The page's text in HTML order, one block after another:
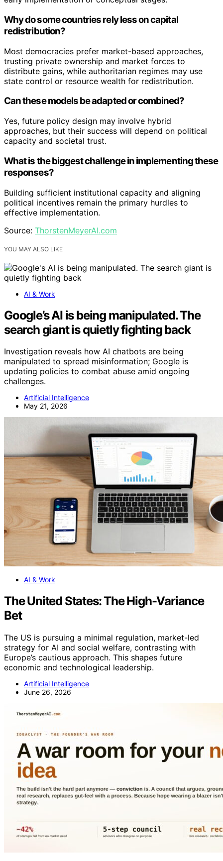
Why do some countries rely less on capital
redistribution?
Most democracies prefer market-based approaches,
trusting private ownership and market forces to
distribute gains, while authoritarian regimes may use
state control or resource wealth for redistribution.
Can these models be adapted or combined?
Yes, future policy design may involve hybrid
approaches, but their success will depend on political
capacity and societal trust.
What is the biggest challenge in implementing these
responses?
Building sufficient institutional capacity and aligning
political incentives remain the primary hurdles to
effective implementation.
Source: ThorstenMeyerAI.com
YOU MAY ALSO LIKE
AI & Work
Google’s AI is being manipulated. The
search giant is quietly fighting back
Investigation reveals how AI chatbots are being
manipulated to spread misinformation; Google is
updating policies to combat abuse amid ongoing
challenges.
Artificial Intelligence
May 21, 2026
AI & Work
The United States: The High-Variance
Bet
The US is pursuing a minimal regulation, market-led
strategy for AI and social welfare, contrasting with
Europe’s cautious approach. This shapes future
economic and technological leadership.
Artificial Intelligence
June 26, 2026